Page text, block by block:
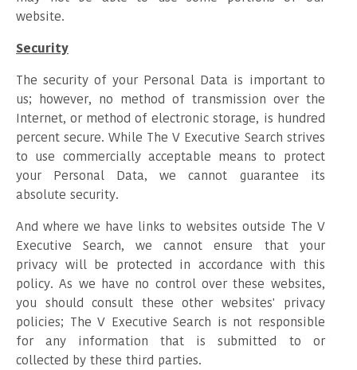
website.
Security
The security of your Personal Data is important to
us; however, no method of transmission over the
Internet, or method of electronic storage, is hundred
percent secure. While The V Executive Search strives
to use commercially acceptable means to protect
your Personal Data, we cannot guarantee its
absolute security.
And where we have links to websites outside The V
Executive Search, we cannot ensure that your
privacy will be protected in accordance with this
policy. As we have no control over these websites,
you should consult these other websites' privacy
policies; The V Executive Search is not responsible
for any information that is submitted to or
collected by these third parties.